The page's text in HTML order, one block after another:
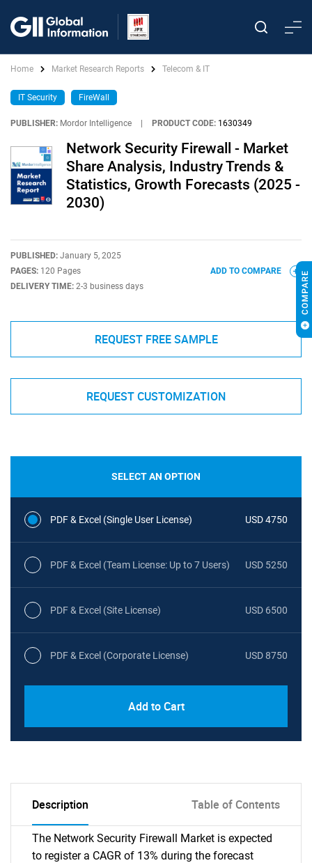
Home Market Research Reports Telecom & IT
IT Security FireWall
PUBLISHER: Mordor Intelligence PRODUCT CODE: 1630349
Network Security Firewall - Market
Share Analysis, Industry Trends &
Statistics, Growth Forecasts (2025 -
2030)
PUBLISHED: January 5, 2025
PAGES: 120 Pages
DELIVERY TIME: 2-3 business days
ADD TO COMPARE
REQUEST FREE SAMPLE
REQUEST CUSTOMIZATION
SELECT AN OPTION
PDF & Excel (Single User License) USD 4750
PDF & Excel (Team License: Up to 7 Users) USD 5250
PDF & Excel (Site License) USD 6500
PDF & Excel (Corporate License) USD 8750
Add to Cart
Description Table of Contents
The Network Security Firewall Market is expected
to register a CAGR of 13% during the forecast